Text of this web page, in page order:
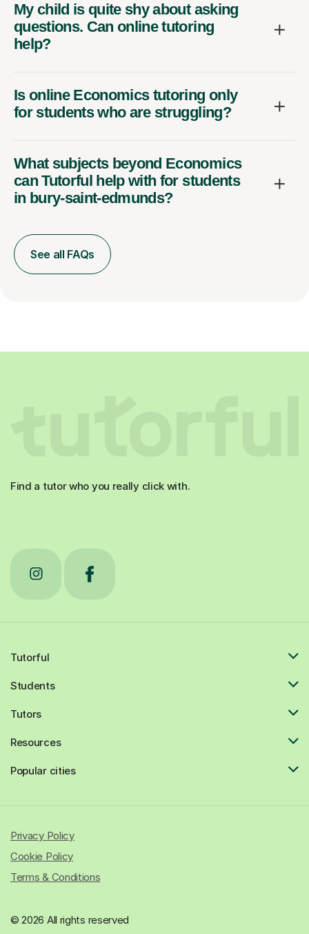
My child is quite shy about asking
questions. Can online tutoring
help?
Is online Economics tutoring only
for students who are struggling?
What subjects beyond Economics
can Tutorful help with for students
in bury-saint-edmunds?
See all FAQs
Find a tutor who you really click with.
Tutorful
Students
Tutors
Resources
Popular cities
© 2026 All rights reserved
Privacy Policy
Cookie Policy
Terms & Conditions